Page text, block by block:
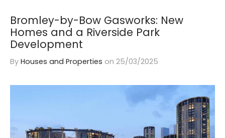
Bromley-by-Bow Gasworks: New
Homes and a Riverside Park
Development
By Houses and Properties on 25/03/2025